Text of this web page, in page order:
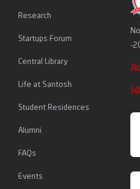
Research
Startups Forum
Central Library
Life at Santosh
Student Residences
Alumni
FAQs
Events
-